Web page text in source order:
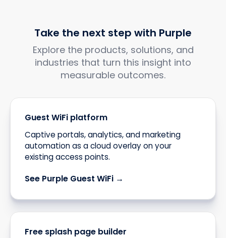
Take the next step with Purple
Explore the products, solutions, and
industries that turn this insight into
measurable outcomes.
Guest WiFi platform
Captive portals, analytics, and marketing
automation as a cloud overlay on your
existing access points.
See Purple Guest WiFi →
Free splash page builder